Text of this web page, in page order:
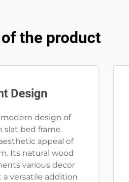
the product
Design
design of
slat bed frame
appeal of
Its natural wood
various decor
a versatile addition